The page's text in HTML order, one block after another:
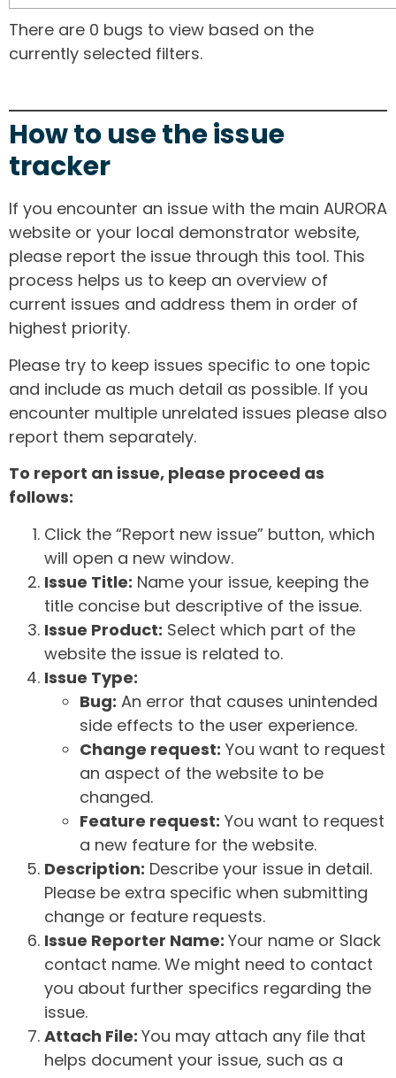
There are 0 bugs to view based on the
currently selected filters.
How to use the issue
tracker
If you encounter an issue with the main AURORA
website or your local demonstrator website,
please report the issue through this tool. This
process helps us to keep an overview of
current issues and address them in order of
highest priority.
Please try to keep issues specific to one topic
and include as much detail as possible. If you
encounter multiple unrelated issues please also
report them separately.
To report an issue, please proceed as
follows:
Click the “Report new issue” button, which
will open a new window.
Issue Title: Name your issue, keeping the
title concise but descriptive of the issue.
Issue Product: Select which part of the
website the issue is related to.
Issue Type:
Bug: An error that causes unintended
side effects to the user experience.
Change request: You want to request
an aspect of the website to be
changed.
Feature request: You want to request
a new feature for the website.
Description: Describe your issue in detail.
Please be extra specific when submitting
change or feature requests.
Issue Reporter Name: Your name or Slack
contact name. We might need to contact
you about further specifics regarding the
issue.
Attach File: You may attach any file that
helps document your issue, such as a